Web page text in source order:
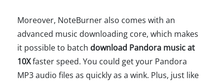
Moreover, NoteBurner also comes with an
advanced music downloading core, which makes
it possible to batch download Pandora music at
10Xfaster speed. You could get your Pandora
MP3 audio files as quickly as a wink. Plus, just like